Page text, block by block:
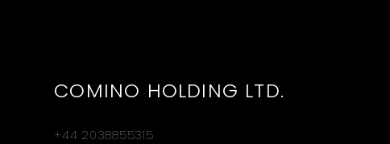
COMINO HOLDING LTD.
+44 2038855315